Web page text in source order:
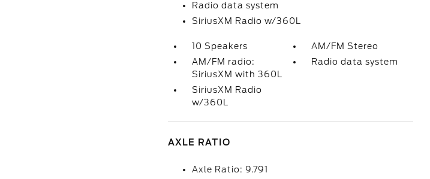
Radio data system
SiriusXM Radio w/360L
10 Speakers
AM/FM Stereo
AM/FM radio:
SiriusXM with 360L
Radio data system
SiriusXM Radio
w/360L
AXLE RATIO
Axle Ratio: 9.791